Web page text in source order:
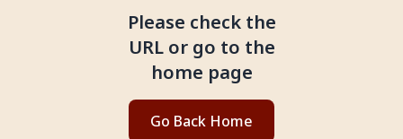
Please check the
URL or go to the
home page
Go Back Home